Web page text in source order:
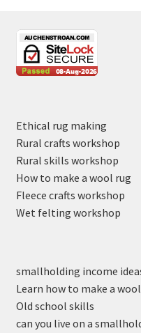
Ethical rug making
Rural crafts workshop
Rural skills workshop
How to make a wool rug
Fleece crafts workshop
Wet felting workshop
smallholding income
Learn how to make a
Old school skills
can you live on a